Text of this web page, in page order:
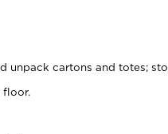
unpack cartons and totes;